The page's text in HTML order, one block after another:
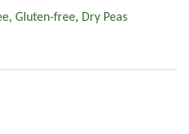
, Gluten-free, Dry Peas